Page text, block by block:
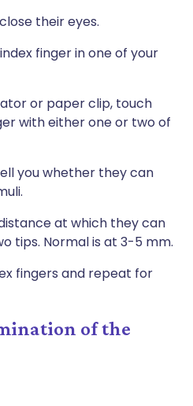
their eyes.
finger in one of your
or paper clip, touch
with either one or two of
you whether they can
at which they can
tips. Normal is at 3-5 mm.
fingers and repeat for
of the